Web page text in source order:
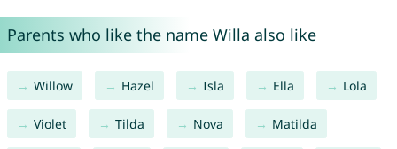
Parents who like the name Willa also like
Willow Hazel Isla Ella Lola
Violet Tilda Nova Matilda